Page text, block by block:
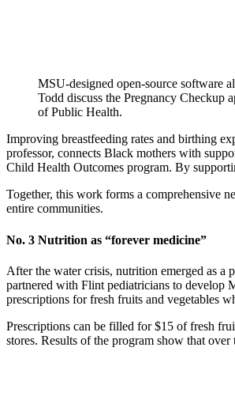
MSU-designed open-source software
Todd discuss the Pregnancy Checkup
of Public Health.
Improving breastfeeding rates and birthing
professor, connects Black mothers with
Child Health Outcomes program. By
Together, this work forms a comprehensive
entire communities.
No. 3 Nutrition as “forever medicine”
After the water crisis, nutrition emerged as
partnered with Flint pediatricians to develop
prescriptions for fresh fruits and vegetables
Prescriptions can be filled for $15 of fresh
stores. Results of the program show that